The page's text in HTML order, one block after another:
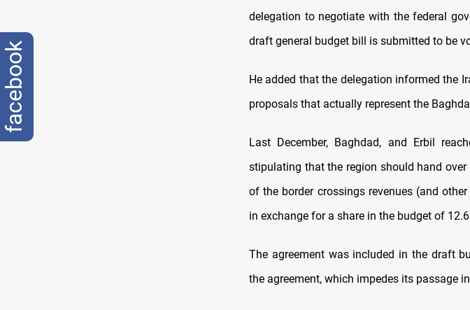
delegation to negotiate with the federal
draft general budget bill is submitted to be
He added that the delegation informed the
proposals that actually represent the
Last December, Baghdad, and Erbil
stipulating that the region should hand
of the border crossings revenues (and
in exchange for a share in the budget of
The agreement was included in the draft
the agreement, which impedes its passage
facebook